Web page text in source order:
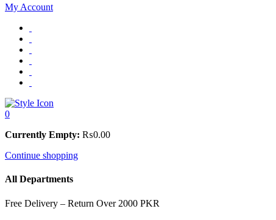
My Account
0
Currently Empty: ₨0.00
Continue shopping
All Departments
Free Delivery – Return Over 2000 PKR